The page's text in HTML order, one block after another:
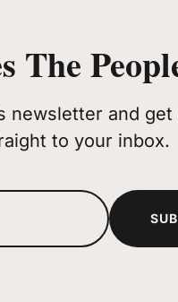
The
newsletter and
to your inbox.